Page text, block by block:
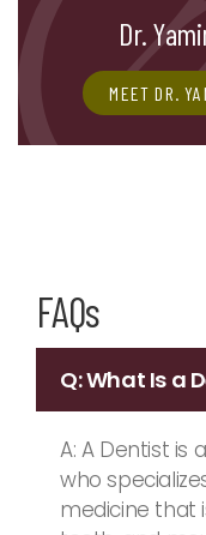
Dr.
MEET DR.
FAQs
Q: What Is a
A: A Dentist is
who
medicine that